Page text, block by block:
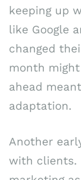
keeping up
like Google
changed
month
ahead
adaptation.
Another
with clients.